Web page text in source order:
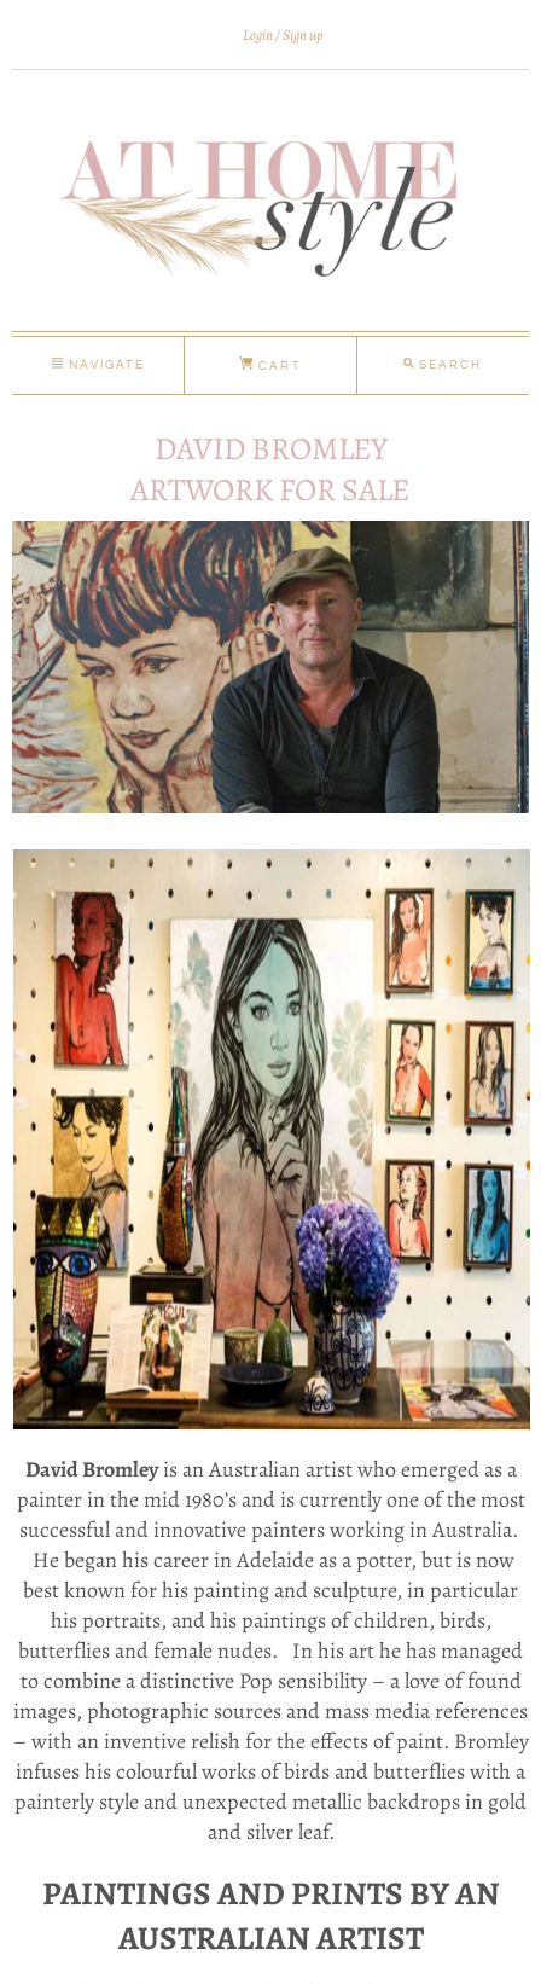
Login Sign up
NAVIGATE CART SEARCH
DAVID BROMLEY
ARTWORK FOR SALE
David Bromleyis an Australian artist who emerged as a
painter in the mid 1980’s and is currently one of the most
successful and innovative painters working in Australia.
He began his career in Adelaide as a potter, but is now
best known for his painting and sculpture, in particular
his portraits, and his paintings of children, birds,
butterflies and female nudes. In his art he has managed
to combine a distinctive Pop sensibility – a love of found
images, photographic sources and mass media references
– with an inventive relish for the effects of paint. Bromley
infuses his colourful works of birds and butterflies with a
painterly style and unexpected metallic backdrops in gold
and silver leaf.
PAINTINGS AND PRINTS BY AN
AUSTRALIAN ARTIST